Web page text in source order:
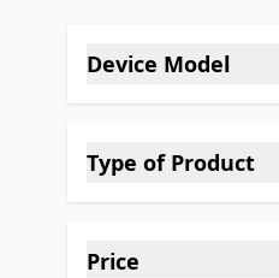
Device Model
filter
Type of Product
filter
Price